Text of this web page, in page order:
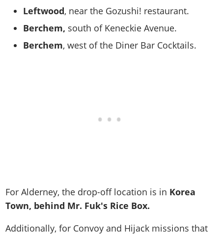
Leftwood, near the Gozushi! restaurant.
Berchem, south of Keneckie Avenue.
Berchem, west of the Diner Bar Cocktails.
For Alderney, the drop-off location is in Korea
Town, behind Mr. Fuk's Rice Box.
Additionally, for Convoy and Hijack missions that